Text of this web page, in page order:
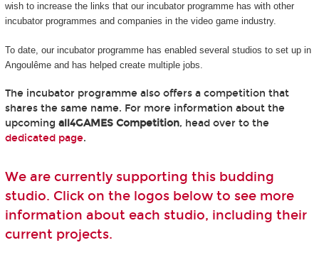
wish to increase the links that our incubator programme has with other
incubator programmes and companies in the video game industry.
To date, our incubator programme has enabled several studios to set up in
Angoulême and has helped create multiple jobs.
The incubator programme also offers a competition that
shares the same name. For more information about the
upcoming all4GAMES Competition, head over to the
dedicated page.
We are currently supporting this budding
studio. Click on the logos below to see more
information about each studio, including their
current projects.